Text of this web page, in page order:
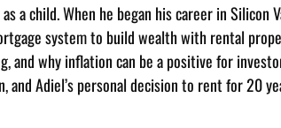
a child. When he began his career in Silicon
system to build wealth with rental
why inflation can be a positive for
Adiel’s personal decision to rent for 20